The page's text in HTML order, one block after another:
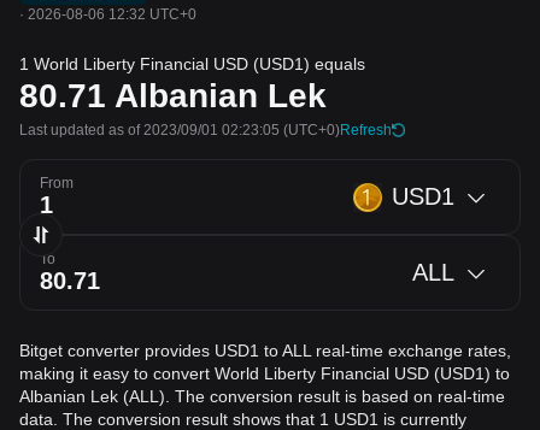
· 2026-08-06 12:32 UTC+0
1 World Liberty Financial USD (USD1) equals
80.71 Albanian Lek
Last updated as of 2023/09/01 02:23:05 (UTC+0)Refresh
From USD1
To ALL
Bitget converter provides USD1 to ALL real-time exchange rates,
making it easy to convert World Liberty Financial USD (USD1) to
Albanian Lek (ALL). The conversion result is based on real-time
data. The conversion result shows that 1 USD1 is currently